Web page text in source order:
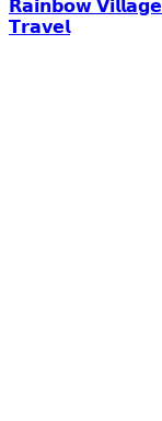
𝗥𝗮𝗶𝗻𝗯𝗼𝘄
𝗧𝗿𝗮𝘃𝗲𝗹